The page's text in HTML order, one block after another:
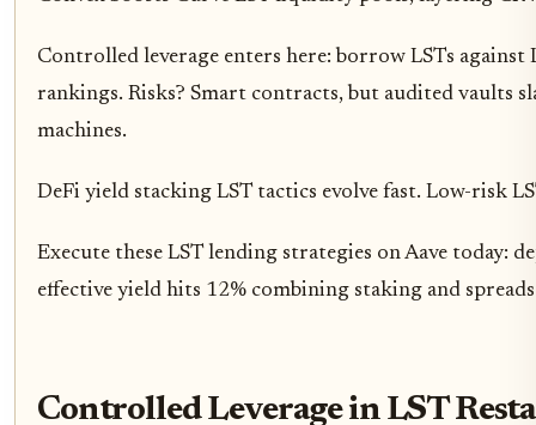
Controlled leverage enters here: borrow LSTs against
rankings. Risks? Smart contracts, but audited vaults
machines.
DeFi yield stacking LST tactics evolve fast. Low-risk
Execute these LST lending strategies on Aave
effective yield hits 12% combining staking and
Controlled Leverage in LST